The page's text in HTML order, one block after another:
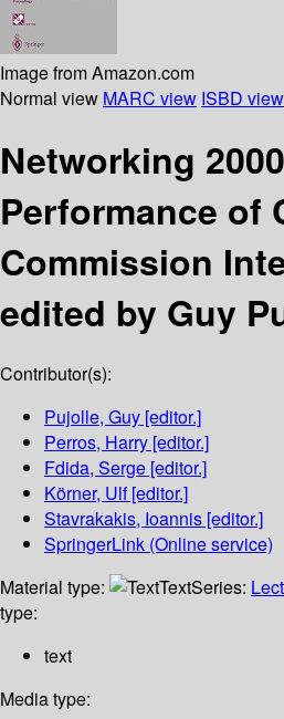
Image from Amazon.com
Normal view MARC view ISBD view
Networking
Performance of
Commission
edited by Guy
Contributor(s):
Pujolle, Guy [editor.]
Perros, Harry [editor.]
Fdida, Serge [editor.]
Körner, Ulf[editor.]
Stavrakakis, Ioannis [editor.]
SpringerLink (Online service)
Material type:
TextSeries:
type:
text
Media type: